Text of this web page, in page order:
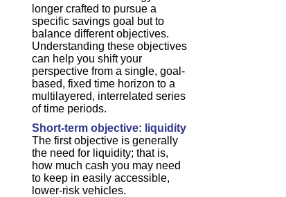
longer crafted to pursue a
specific savings goal but to
balance different objectives.
Understanding these objectives
can help you shift your
perspective from a single, goal-
based, fixed time horizon to a
multilayered, interrelated series
of time periods.
Short-term objective: liquidity
The first objective is generally
the need for liquidity; that is,
how much cash you may need
to keep in easily accessible,
lower-risk vehicles.